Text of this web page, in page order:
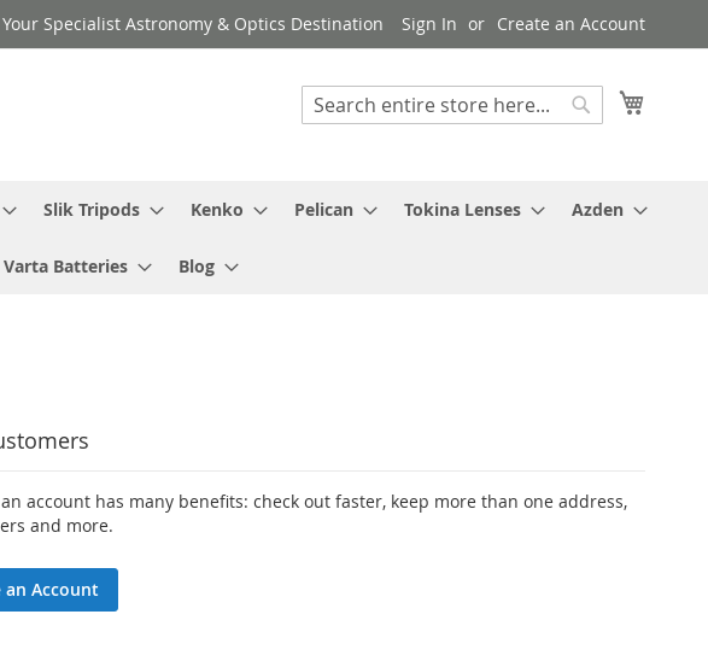
Your Specialist Astronomy & Optics Destination Sign In Create an Account
Search
Slik Tripods Kenko Pelican Tokina Lenses Azden
Varta Batteries Blog
account has many benefits: check out faster, keep more than one address,
and more.
an Account